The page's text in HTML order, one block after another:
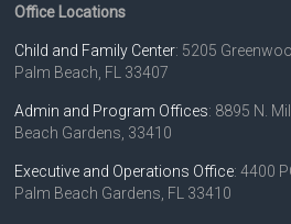
Office Locations
Child and Family Center: 5205
Palm Beach, FL 33407
Admin and Program Offices: 8895 N.
Beach Gardens, 33410
Executive and Operations Office: 4400
Palm Beach Gardens, FL 33410